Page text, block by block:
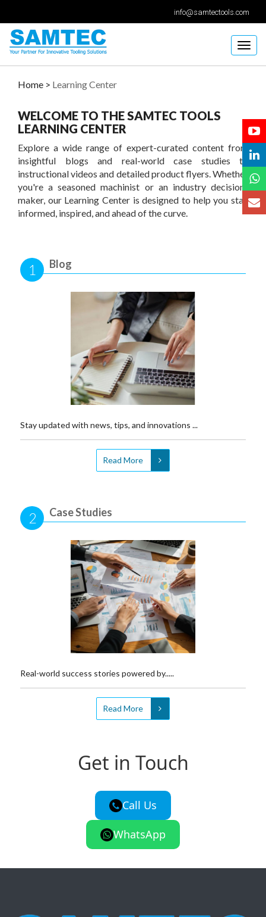
info@samtectools.com
Home > Learning Center
WELCOME TO THE SAMTEC TOOLS
LEARNING CENTER
Explore a wide range of expert-curated content from
insightful blogs and real-world case studies to
instructional videos and detailed product flyers. Whether
you're a seasoned machinist or an industry decision-
maker, our Learning Center is designed to help you stay
informed, inspired, and ahead of the curve.
1 Blog
Stay updated with news, tips, and innovations ...
Read More
2 Case Studies
Real-world success stories powered by.....
Read More
Get in Touch
Call Us
WhatsApp